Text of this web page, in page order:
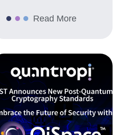
Read More